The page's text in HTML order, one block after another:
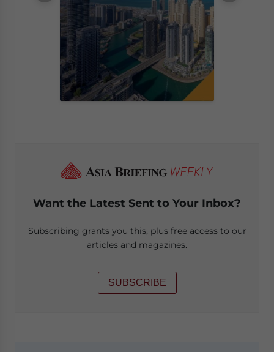
Want the Latest Sent to Your Inbox?
Subscribing grants you this, plus free access to our
articles and magazines.
SUBSCRIBE